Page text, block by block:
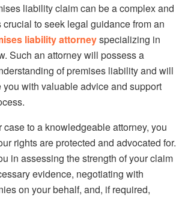
liability claim can be a complex and
crucial to seek legal guidance from an
liability attorneyspecializing in
Such an attorney will possess a
of premises liability and will
with valuable advice and support
case to a knowledgeable attorney, you
rights are protected and advocated for.
in assessing the strength of your claim
evidence, negotiating with
on your behalf, and, if required,